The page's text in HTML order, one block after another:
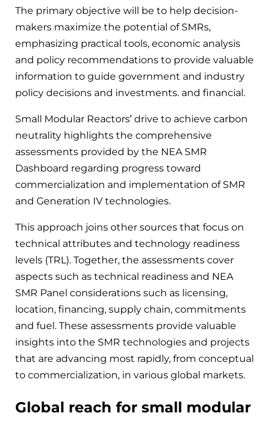
The primary objective will be to help decision-
makers maximize the potential of SMRs,
emphasizing practical tools, economic analysis
and policy recommendations to provide valuable
information to guide government and industry
policy decisions and investments. and financial.
Small Modular Reactors’ drive to achieve carbon
neutrality highlights the comprehensive
assessments provided by the NEA SMR
Dashboard regarding progress toward
commercialization and implementation of SMR
and Generation IV technologies.
This approach joins other sources that focus on
technical attributes and technology readiness
levels (TRL). Together, the assessments cover
aspects such as technical readiness and NEA
SMR Panel considerations such as licensing,
location, financing, supply chain, commitments
and fuel. These assessments provide valuable
insights into the SMR technologies and projects
that are advancing most rapidly, from conceptual
to commercialization, in various global markets.
Global reach for small modular